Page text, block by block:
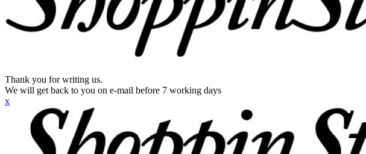
Thank you for writing us.
We will get back to you on e-mail before 7 working days
x